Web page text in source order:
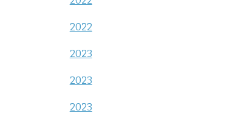
2022
2023
2023
2023